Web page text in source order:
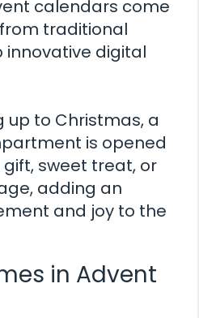
calendars come
traditional
innovative digital
up to Christmas, a
is opened
sweet treat, or
adding an
and joy to the
in Advent